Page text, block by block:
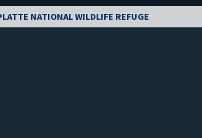
NATIONAL WILDLIFE REFUGE